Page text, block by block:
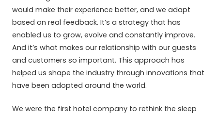
would make their experience better, and we adapt
based on real feedback. It’s a strategy that has
enabled us to grow, evolve and constantly improve.
And it’s what makes our relationship with our guests
and customers so important. This approach has
helped us shape the industry through innovations that
have been adopted around the world.
We were the first hotel company to rethink the sleep